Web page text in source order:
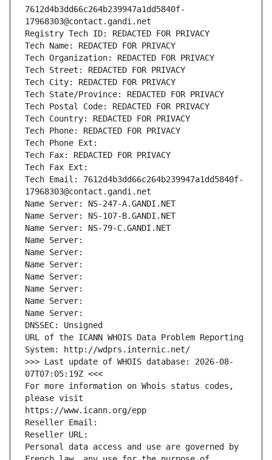
7612d4b3dd66c264b239947a1dd5840f-
17968303@contact.gandi.net
Registry Tech ID: REDACTED FOR PRIVACY
Tech Name: REDACTED FOR PRIVACY
Tech Organization: REDACTED FOR PRIVACY
Tech Street: REDACTED FOR PRIVACY
Tech City: REDACTED FOR PRIVACY
Tech State/Province: REDACTED FOR PRIVACY
Tech Postal Code: REDACTED FOR PRIVACY
Tech Country: REDACTED FOR PRIVACY
Tech Phone: REDACTED FOR PRIVACY
Tech Phone Ext:
Tech Fax: REDACTED FOR PRIVACY
Tech Fax Ext:
Tech Email: 7612d4b3dd66c264b239947a1dd5840f-
17968303@contact.gandi.net
Name Server: NS-247-A.GANDI.NET
Name Server: NS-107-B.GANDI.NET
Name Server: NS-79-C.GANDI.NET
Name Server:
Name Server:
Name Server:
Name Server:
Name Server:
Name Server:
Name Server:
DNSSEC: Unsigned
URL of the ICANN WHOIS Data Problem Reporting
System: http://wdprs.internic.net/
>>> Last update of WHOIS database: 2026-08-
07T07:05:19Z <<<
For more information on Whois status codes,
please visit
https://www.icann.org/epp
Reseller Email:
Reseller URL:
Personal data access and use are governed by